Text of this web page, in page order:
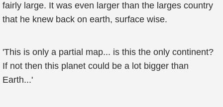
fairly large. It was even larger than the larges country
that he knew back on earth, surface wise.
'This is only a partial map... is this the only continent?
If not then this planet could be a lot bigger than
Earth...'